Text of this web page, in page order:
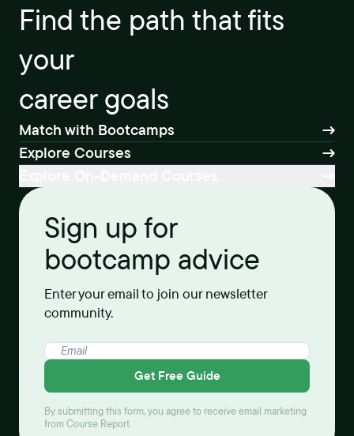
Find the path that fits
your
career goals
Match with Bootcamps
Explore Courses
Sign up for
bootcamp advice
Enter your email to join our newsletter
community.
Get Free Guide
By submitting this form, you agree to receive email marketing
from Course Report.